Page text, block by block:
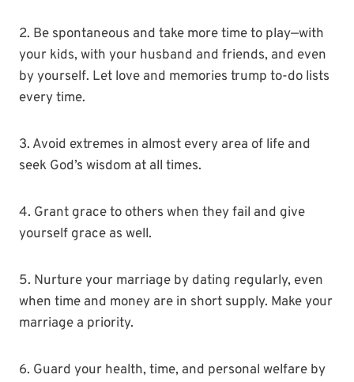
2. Be spontaneous and take more time to play—with
your kids, with your husband and friends, and even
by yourself. Let love and memories trump to-do lists
every time.
3. Avoid extremes in almost every area of life and
seek God’s wisdom at all times.
4. Grant grace to others when they fail and give
yourself grace as well.
5. Nurture your marriage by dating regularly, even
when time and money are in short supply. Make your
marriage a priority.
6. Guard your health, time, and personal welfare by